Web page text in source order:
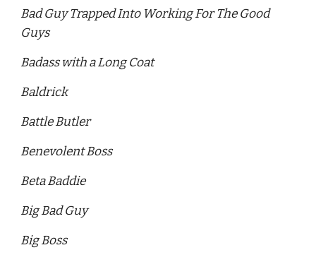
Bad Guy Trapped Into Working For The Good
Guys
Badass with a Long Coat
Baldrick
Battle Butler
Benevolent Boss
Beta Baddie
Big Bad Guy
Big Boss